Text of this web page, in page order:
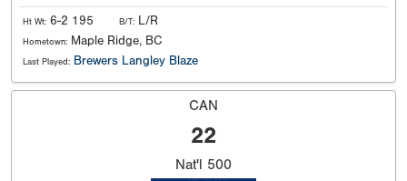
Ht Wt: 6-2 195 B/T: L/R
Hometown: Maple Ridge, BC
Last Played: Brewers Langley Blaze
CAN
22
Nat'l 500